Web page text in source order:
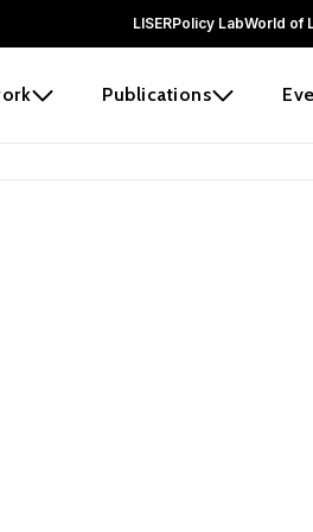
LISERPolicy LabWorld of
Publications
and